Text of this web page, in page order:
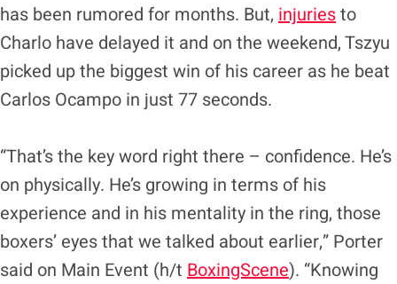
has been rumored for months. But, injuriesto
Charlo have delayed it and on the weekend, Tszyu
picked up the biggest win of his career as he beat
Carlos Ocampo in just 77 seconds.
“That’s the key word right there – confidence. He’s
on physically. He’s growing in terms of his
experience and in his mentality in the ring, those
boxers’ eyes that we talked about earlier,” Porter
said on Main Event (h/t BoxingScene). “Knowing